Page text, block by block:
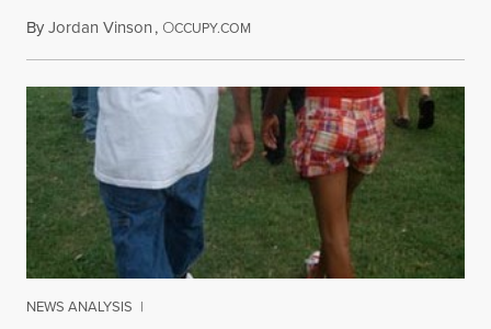
ByJordan Vinson, OCCUPY.COM
NEWS ANALYSIS |